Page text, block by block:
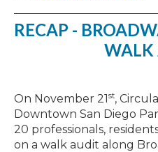
RECAP -
WALK
On November 21st,
Downtown San Diego
20 professionals,
on a walk audit along